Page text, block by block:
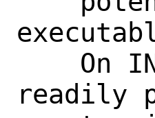
readily